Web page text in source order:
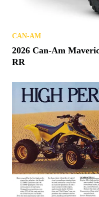
CAN-AM
2026 Can-Am
RR